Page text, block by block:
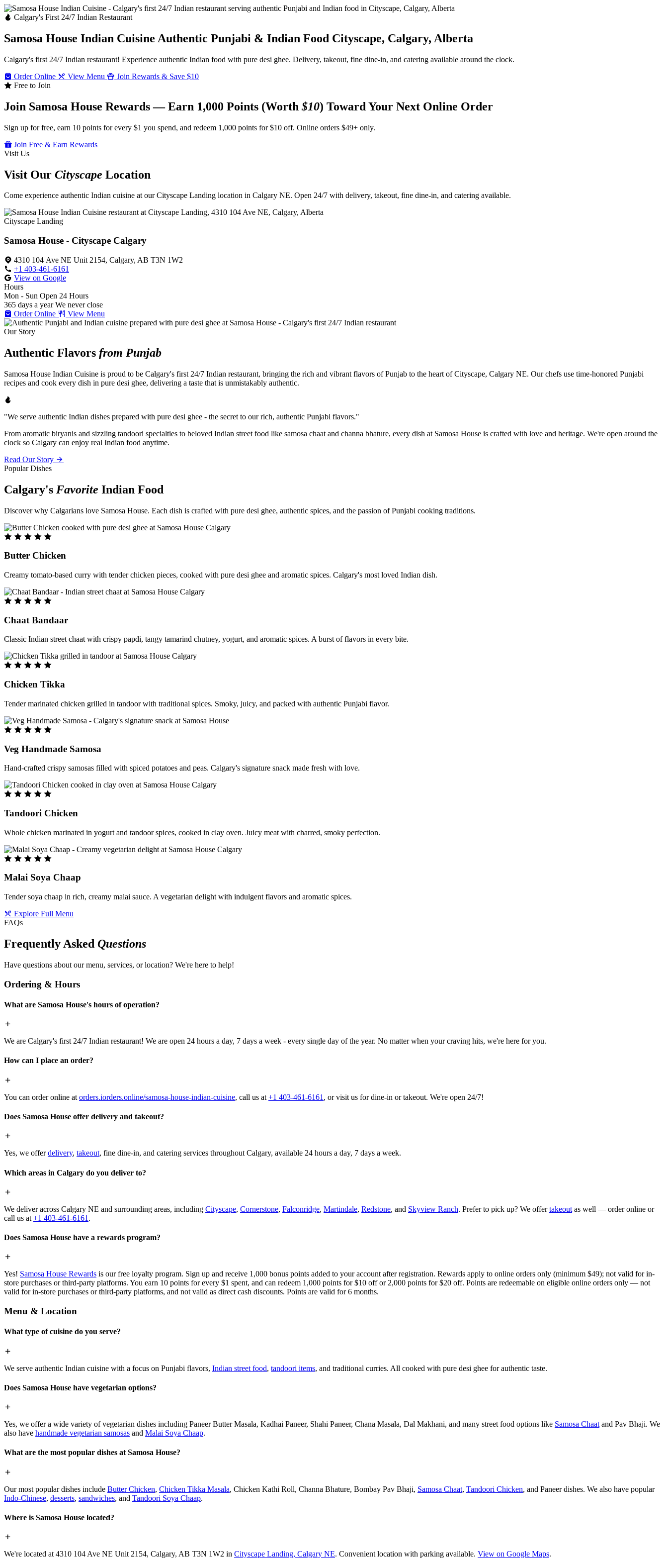
Calgary's First 24/7 Indian Restaurant
Samosa House Indian Cuisine Authentic Punjabi & Indian Food Cityscape, Calgary, Alberta
Calgary's first 24/7 Indian restaurant! Experience authentic Indian food with pure desi ghee. Delivery, takeout, fine dine-in, and catering available around the clock.
Order Online
View Menu
Join Rewards & Save $10
Free to Join
Join Samosa House Rewards — Earn 1,000 Points (Worth$10) Toward Your Next Online Order
Sign up for free, earn 10 points for every $1 you spend, and redeem 1,000 points for $10 off. Online orders $49+ only.
Join Free & Earn Rewards
Visit Us
Visit Our Cityscape Location
Come experience authentic Indian cuisine at our Cityscape Landing location in Calgary NE. Open 24/7 with delivery, takeout, fine dine-in, and catering available.
Cityscape Landing
Samosa House - Cityscape Calgary
4310 104 Ave NE Unit 2154, Calgary, AB T3N 1W2
+1 403-461-6161
View on Google
Hours
Mon - Sun Open 24 Hours
365 days a year We never close
Order Online
View Menu
Our Story
Authentic Flavors from Punjab
Samosa House Indian Cuisine is proud to be Calgary's first 24/7 Indian restaurant, bringing the rich and vibrant flavors of Punjab to the heart of Cityscape, Calgary NE. Our chefs use time-honored Punjabi
recipes and cook every dish in pure desi ghee, delivering a taste that is unmistakably authentic.
"We serve authentic Indian dishes prepared with pure desi ghee - the secret to our rich, authentic Punjabi flavors."
From aromatic biryanis and sizzling tandoori specialties to beloved Indian street food like samosa chaat and channa bhature, every dish at Samosa House is crafted with love and heritage. We're open around the
clock so Calgary can enjoy real Indian food anytime.
Read Our Story
Popular Dishes
Calgary's Favorite Indian Food
Discover why Calgarians love Samosa House. Each dish is crafted with pure desi ghee, authentic spices, and the passion of Punjabi cooking traditions.
Butter Chicken
Creamy tomato-based curry with tender chicken pieces, cooked with pure desi ghee and aromatic spices. Calgary's most loved Indian dish.
Chaat Bandaar
Classic Indian street chaat with crispy papdi, tangy tamarind chutney, yogurt, and aromatic spices. A burst of flavors in every bite.
Chicken Tikka
Tender marinated chicken grilled in tandoor with traditional spices. Smoky, juicy, and packed with authentic Punjabi flavor.
Veg Handmade Samosa
Hand-crafted crispy samosas filled with spiced potatoes and peas. Calgary's signature snack made fresh with love.
Tandoori Chicken
Whole chicken marinated in yogurt and tandoor spices, cooked in clay oven. Juicy meat with charred, smoky perfection.
Malai Soya Chaap
Tender soya chaap in rich, creamy malai sauce. A vegetarian delight with indulgent flavors and aromatic spices.
Explore Full Menu
FAQs
Frequently Asked Questions
Have questions about our menu, services, or location? We're here to help!
Ordering & Hours
What are Samosa House's hours of operation?
We are Calgary's first 24/7 Indian restaurant! We are open 24 hours a day, 7 days a week - every single day of the year. No matter when your craving hits, we're here for you.
How can I place an order?
You can order online at orders.iorders.online/samosa-house-indian-cuisine, call us at +1 403-461-6161 , or visit us for dine-in or takeout. We're open 24/7!
Does Samosa House offer delivery and takeout?
Yes, we offerdelivery, takeout, fine dine-in, and catering services throughout Calgary, available 24 hours a day, 7 days a week.
Which areas in Calgary do you deliver to?
We deliver across Calgary NE and surrounding areas, including Cityscape, Cornerstone, Falconridge, Martindale, Redstone, and Skyview Ranch. Prefer to pick up? We offertakeout as well — order online or
call us at +1 403-461-6161 .
Does Samosa House have a rewards program?
Yes! Samosa House Rewards is our free loyalty program. Sign up and receive 1,000 bonus points added to your account after registration. Rewards apply to online orders only (minimum $49); not valid for in-
store purchases or third-party platforms. You earn 10 points for every $1 spent, and can redeem 1,000 points for $10 off or 2,000 points for $20 off. Points are redeemable on eligible online orders only — not
valid for in-store purchases or third-party platforms, and not valid as direct cash discounts. Points are valid for 6 months.
Menu & Location
What type of cuisine do you serve?
We serve authentic Indian cuisine with a focus on Punjabi flavors, Indian street food, tandoori items, and traditional curries. All cooked with pure desi ghee for authentic taste.
Does Samosa House have vegetarian options?
Yes, we offer a wide variety of vegetarian dishes including Paneer Butter Masala, Kadhai Paneer, Shahi Paneer, Chana Masala, Dal Makhani, and many street food options like Samosa Chaat and Pav Bhaji. We
also have handmade vegetarian samosas and Malai Soya Chaap.
What are the most popular dishes at Samosa House?
Our most popular dishes include Butter Chicken, Chicken Tikka Masala, Chicken Kathi Roll, Channa Bhature, Bombay Pav Bhaji, Samosa Chaat, Tandoori Chicken, and Paneer dishes. We also have popular
Indo-Chinese, desserts, sandwiches, and Tandoori Soya Chaap.
Where is Samosa House located?
We're located at 4310 104 Ave NE Unit 2154, Calgary, AB T3N 1W2 in Cityscape Landing, Calgary NE. Convenient location with parking available. View on Google Maps.